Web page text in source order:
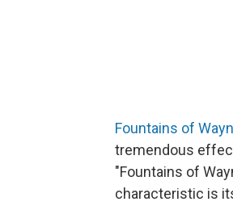
Fountains of
tremendous
"Fountains of
characteristic is